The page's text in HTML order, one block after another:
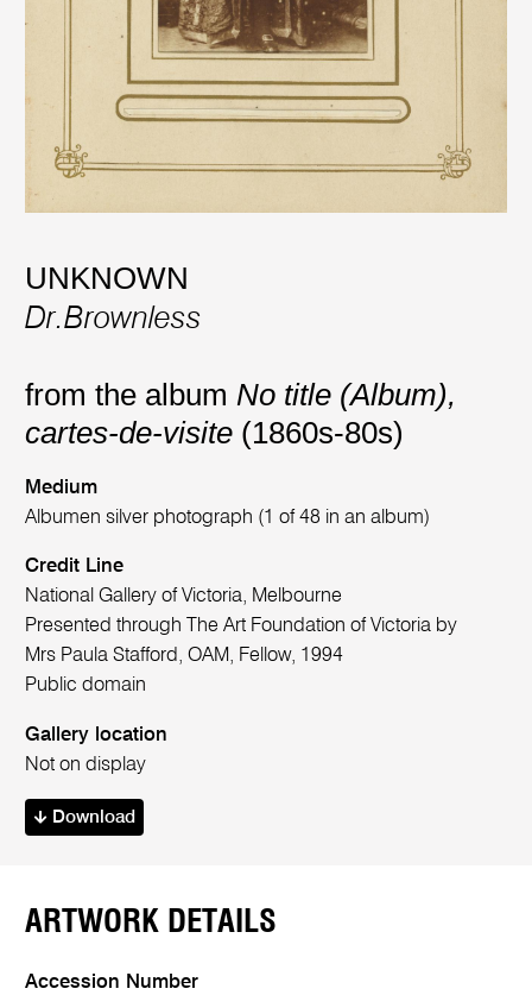
UNKNOWN
Dr.Brownless
from the albumNo title (Album),
cartes-de-visite (1860s-80s)
Medium
Albumen silver photograph (1 of 48 in an album)
Credit Line
National Gallery of Victoria, Melbourne
Presented through The Art Foundation of Victoria by
Mrs Paula Stafford, OAM, Fellow, 1994
Public domain
Gallery location
Not on display
Download
ARTWORK DETAILS
Accession Number